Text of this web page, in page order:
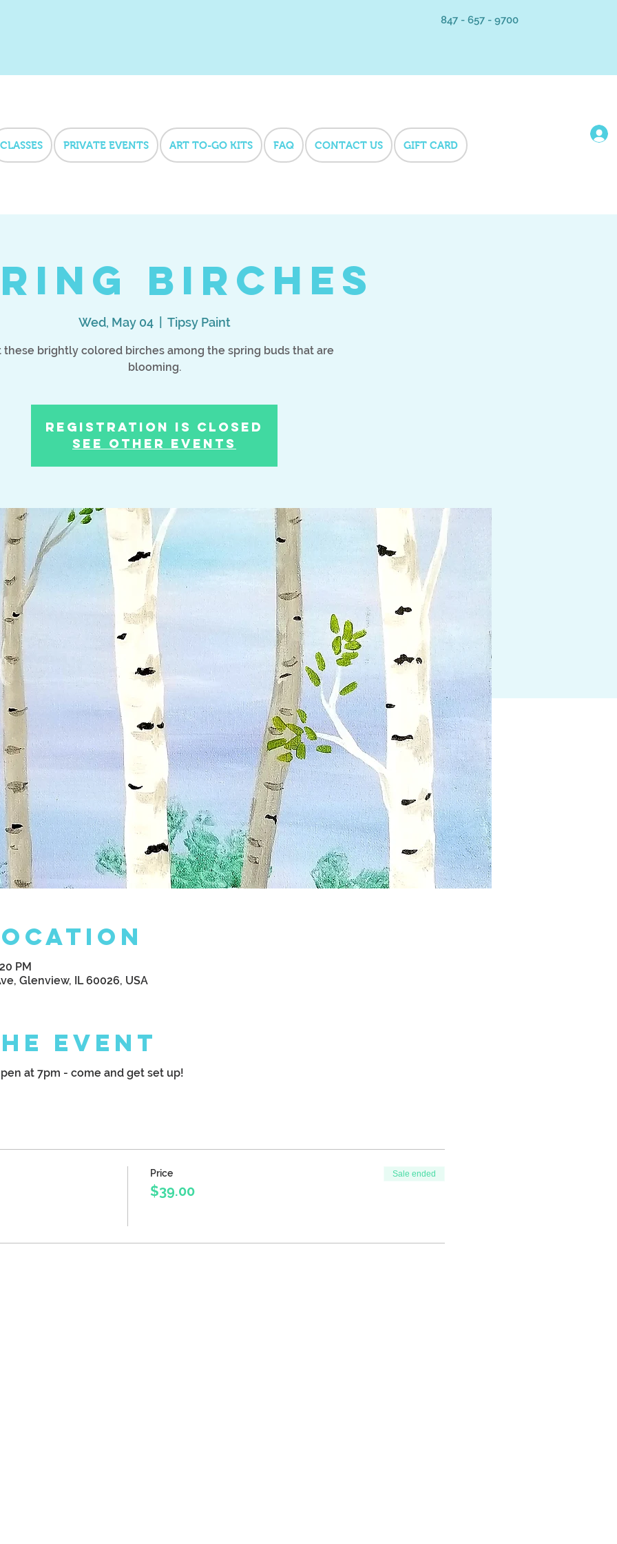
847 - 657 - 9700
CLASSES PRIVATE EVENTS ART TO-GO KITS FAQ CONTACT US GIFT CARD
Birches
Wed, May 04
  |
Tipsy Paint
these brightly colored birches among the spring buds that are
blooming.
Registration is Closed
See other events
PM
Glenview, IL 60026, USA
Event
at 7pm - come and get set up!
Price
$39.00
Sale ended